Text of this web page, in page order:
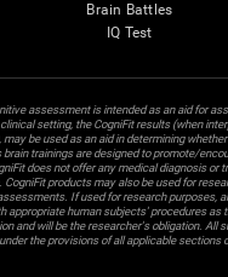
Brain Battles
IQ Test
assessment is intended as an aid for
setting, the CogniFit results (when
may be used as an aid in determining
brain trainings are designed to promote/
does not offer any medical diagnosis or
CogniFit products may also be used for
If used for research purposes,
appropriate human subjects' procedures as
and will be the researcher's obligation. All
the provisions of all applicable sections